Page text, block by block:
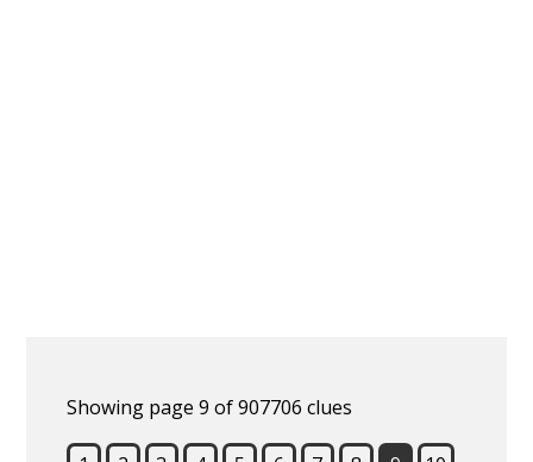
Showing page 9 of 907706 clues